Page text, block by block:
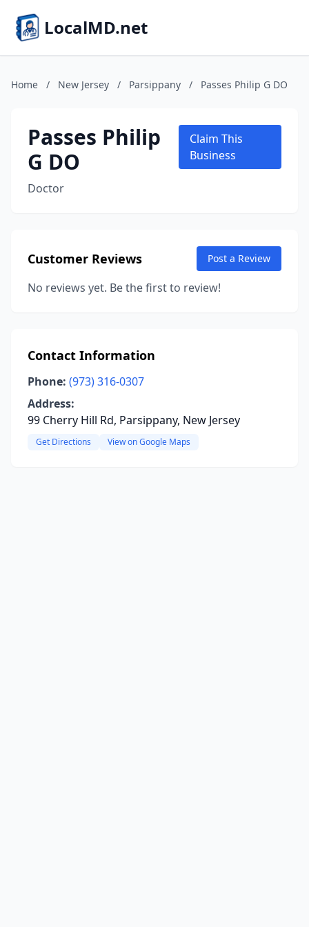
LocalMD.net
Home / New Jersey / Parsippany / Passes Philip G DO
Passes Philip
G DO
Doctor
Claim This
Business
Customer Reviews Post a Review
No reviews yet. Be the first to review!
Contact Information
Phone: (973) 316-0307
Address:
99 Cherry Hill Rd, Parsippany, New Jersey
Get Directions View on Google Maps